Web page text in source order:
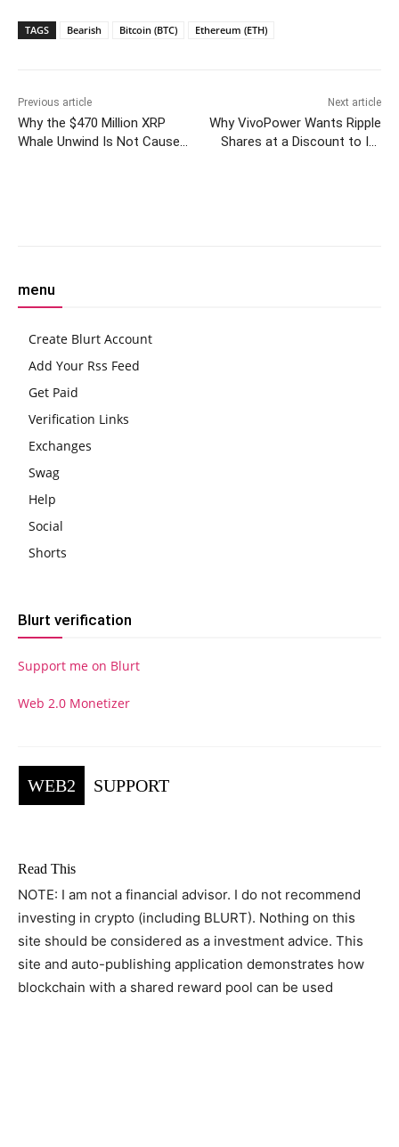
TAGS Bearish Bitcoin (BTC) Ethereum (ETH)
Previous article
Why the $470 Million XRP
Whale Unwind Is Not Cause
Next article
Why VivoPower Wants Ripple
Shares at a Discount to Its
menu
Create Blurt Account
Add Your Rss Feed
Get Paid
Verification Links
Exchanges
Swag
Help
Social
Shorts
Blurt verification
Support me on Blurt
Web 2.0 Monetizer
WEB2 SUPPORT
Read This
NOTE: I am not a financial advisor. I do not recommend
investing in crypto (including BLURT). Nothing on this
site should be considered as a investment advice. This
site and auto-publishing application demonstrates how
blockchain with a shared reward pool can be used